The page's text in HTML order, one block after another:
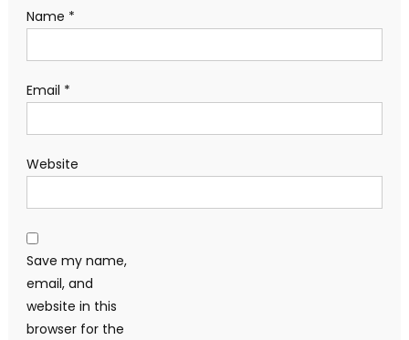
Name *
Email *
Website
Save my name,
email, and
website in this
browser for the